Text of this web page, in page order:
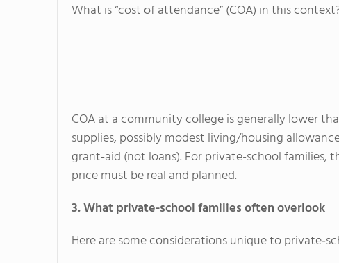
What is “cost of attendance” (COA) in this
COA at a community college is generally lower
supplies, possibly modest living/housing
grant‐aid (not loans). For private-school
price must be real and planned.
3. What private-school families often overlook
Here are some considerations unique to